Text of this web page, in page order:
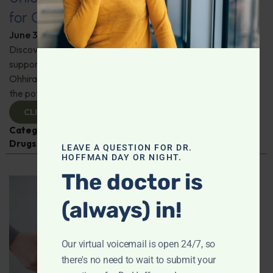
for Comprehensive Health
June 3, 2026
Dr. Ronald Hoffman
Discover a new tool for gut, inflammation, and brain
support. Holistic practitioner Jane Jansen details how Dr.
Ohhira’s Postbiotic Fermented Food Concentrate unlocks
the potential of postbiotics for comprehensive health.
CLICK TO VIEW
Categories:
Drugs
LEAVE A QUESTION FOR DR.
HOFFMAN DAY OR NIGHT.
The doctor is
(always) in!
Our virtual voicemail is open 24/7, so
there's no need to wait to submit your